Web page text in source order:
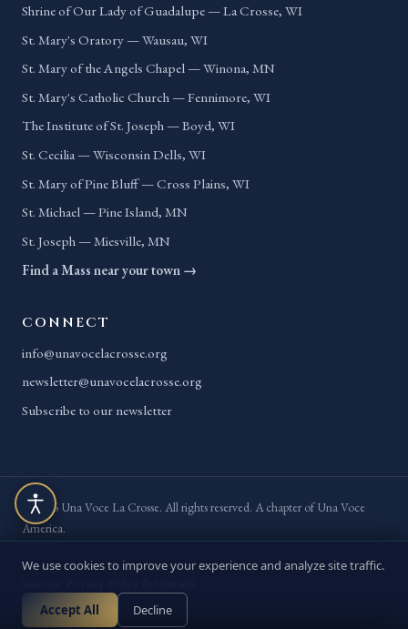
Shrine of Our Lady of Guadalupe — La Crosse, WI
St. Mary's Oratory — Wausau, WI
St. Mary of the Angels Chapel — Winona, MN
St. Mary's Catholic Church — Fennimore, WI
The Institute of St. Joseph — Boyd, WI
St. Cecilia — Wisconsin Dells, WI
St. Mary of Pine Bluff — Cross Plains, WI
St. Michael — Pine Island, MN
St. Joseph — Miesville, MN
Find a Mass near your town →
CONNECT
info@unavocelacrosse.org
newsletter@unavocelacrosse.org
Subscribe to our newsletter
© 2026 Una Voce La Crosse. All rights reserved. A chapter of Una Voce
America.
// BUILT BY YELLOPOST
· ACCESSIBILITY MANAGED BY
ADAWEBPRO
We use cookies to improve your experience and analyze site traffic.
Accept All
Decline